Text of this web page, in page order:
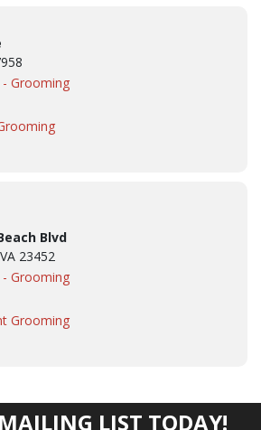
Grooming
Blvd
23452
Grooming
Grooming
LIST TODAY!